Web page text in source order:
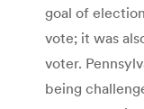
goal of
vote; it was
voter.
being